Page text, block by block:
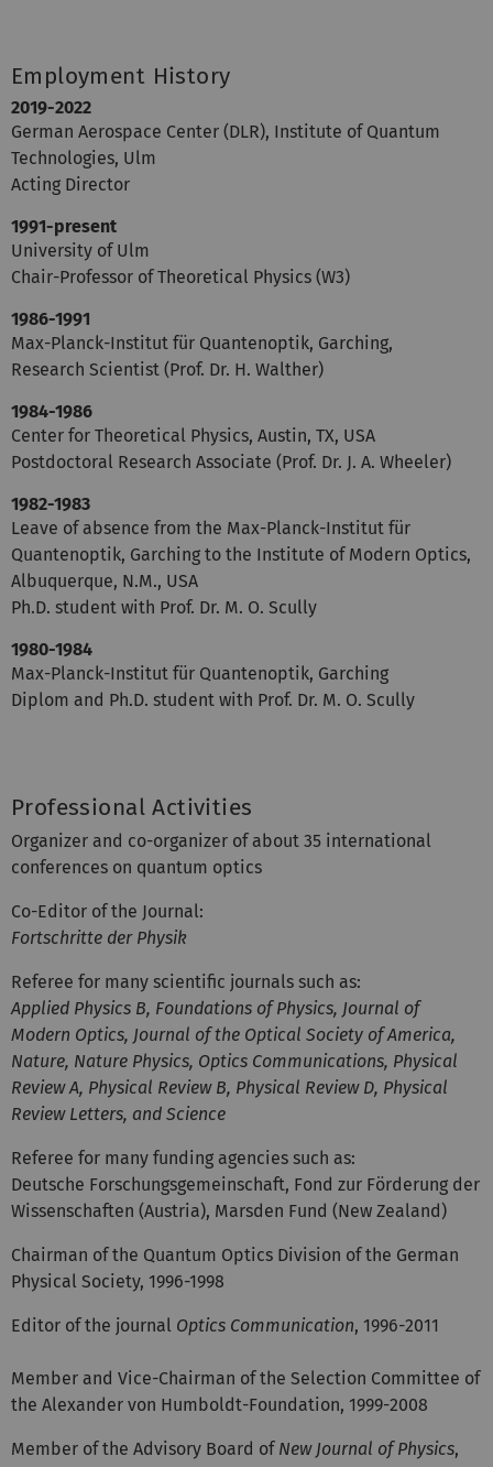
Employment History
2019-2022
German Aerospace Center (DLR), Institute of Quantum
Technologies, Ulm
Acting Director
1991-present
University of Ulm
Chair-Professor of Theoretical Physics (W3)
1986-1991
Max-Planck-Institut für Quantenoptik, Garching,
Research Scientist (Prof. Dr. H. Walther)
1984-1986
Center for Theoretical Physics, Austin, TX, USA
Postdoctoral Research Associate (Prof. Dr. J. A. Wheeler)
1982-1983
Leave of absence from the Max-Planck-Institut für
Quantenoptik, Garching to the Institute of Modern Optics,
Albuquerque, N.M., USA
Ph.D. student with Prof. Dr. M. O. Scully
1980-1984
Max-Planck-Institut für Quantenoptik, Garching
Diplom and Ph.D. student with Prof. Dr. M. O. Scully
Professional Activities
Organizer and co-organizer of about 35 international
conferences on quantum optics
Co-Editor of the Journal:
Fortschritte der Physik
Referee for many scientific journals such as:
Applied Physics B, Foundations of Physics, Journal of
Modern Optics, Journal of the Optical Society of America,
Nature, Nature Physics, Optics Communications, Physical
Review A, Physical Review B, Physical Review D, Physical
Review Letters, and Science
Referee for many funding agencies such as:
Deutsche Forschungsgemeinschaft, Fond zur Förderung der
Wissenschaften (Austria), Marsden Fund (New Zealand)
Chairman of the Quantum Optics Division of the German
Physical Society, 1996-1998
Editor of the journal Optics Communication, 1996-2011
Member and Vice-Chairman of the Selection Committee of
the Alexander von Humboldt-Foundation, 1999-2008
Member of the Advisory Board of New Journal of Physics,